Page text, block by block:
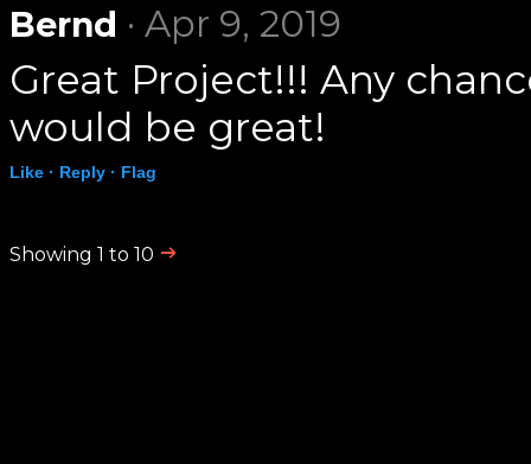
Bernd · Apr 9, 2019
Great Project!!! Any
would be great!
Like · Reply · Flag
Showing 1 to 10